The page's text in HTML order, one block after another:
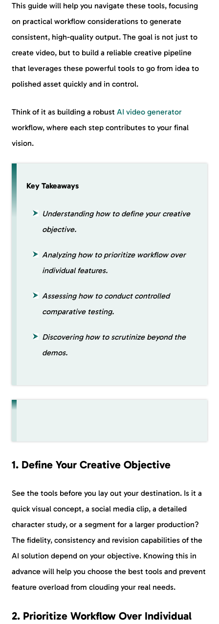
This guide will help you navigate these tools, focusing
on practical workflow considerations to generate
consistent, high-quality output. The goal is not just to
create video, but to build a reliable creative pipeline
that leverages these powerful tools to go from idea to
polished asset quickly and in control.
Think of it as building a robust AI video generator
workflow, where each step contributes to your final
vision.
Key Takeaways
Understanding how to define your creative
objective.
Analyzing how to prioritize workflow over
individual features.
Assessing how to conduct controlled
comparative testing.
Discovering how to scrutinize beyond the
demos.
1. Define Your Creative Objective
See the tools before you lay out your destination. Is it a
quick visual concept, a social media clip, a detailed
character study, or a segment for a larger production?
The fidelity, consistency and revision capabilities of the
AI solution depend on your objective. Knowing this in
advance will help you choose the best tools and prevent
feature overload from clouding your real needs.
2. Prioritize Workflow Over Individual